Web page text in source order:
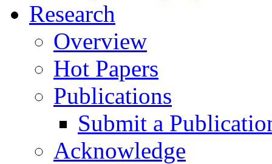
Research
Overview
Hot Papers
Publications
Submit a
Acknowledge